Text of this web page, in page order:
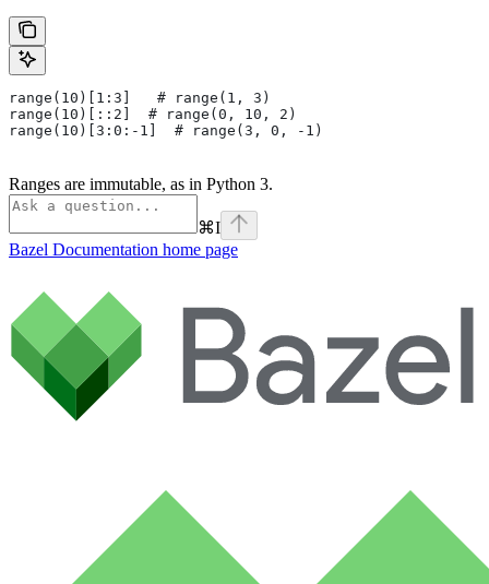
range(10)[1:3]   # range(1, 3)
range(10)[::2]  # range(0, 10, 2)
range(10)[3:0:-1]  # range(3, 0, -1)
Ranges are immutable, as in Python 3.
⌘I
Bazel Documentation home page